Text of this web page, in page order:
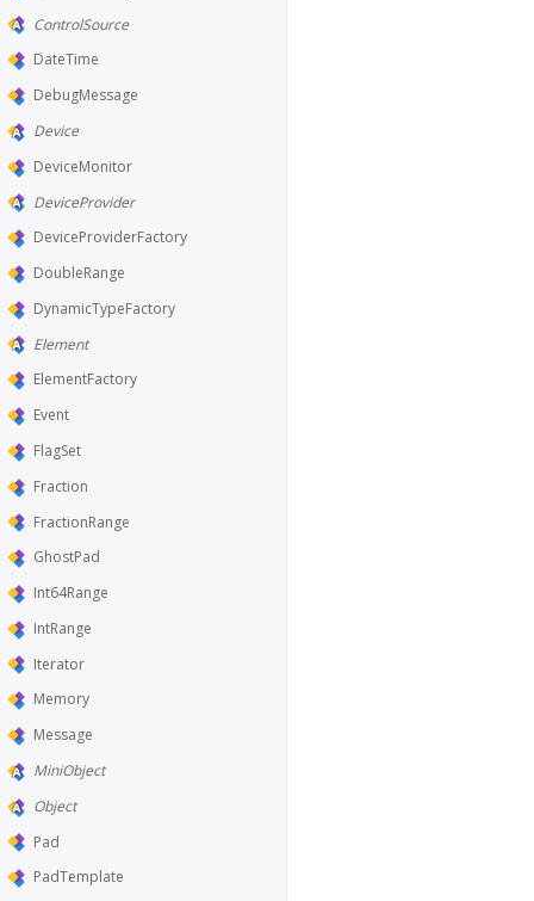
ControlSource
DateTime
DebugMessage
Device
DeviceMonitor
DeviceProvider
DeviceProviderFactory
DoubleRange
DynamicTypeFactory
Element
ElementFactory
Event
FlagSet
Fraction
FractionRange
GhostPad
Int64Range
IntRange
Iterator
Memory
Message
MiniObject
Object
Pad
PadTemplate